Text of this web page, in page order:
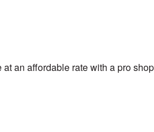
an affordable rate with a pro